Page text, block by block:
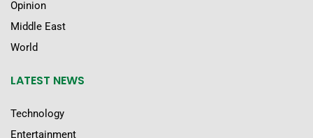
Opinion
Middle East
World
LATEST NEWS
Technology
Entertainment